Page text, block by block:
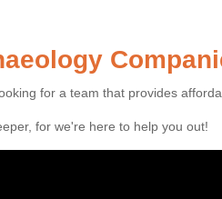
for a team that provides
for we're here to help you out!